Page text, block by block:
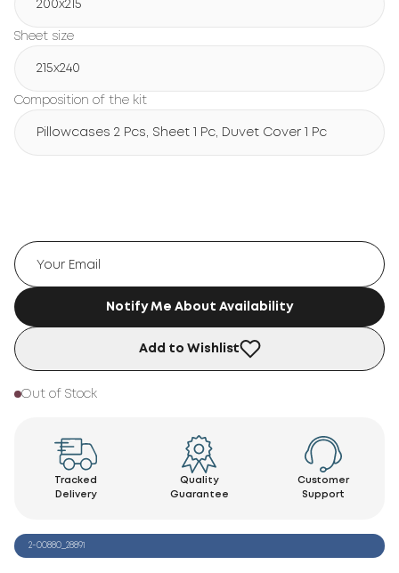
200х215
Sheet size
215х240
Composition of the kit
Pillowcases 2 Pcs, Sheet 1 Pc, Duvet Cover 1 Pc
Notify Me About Availability
Add to Wishlist
Out of Stock
Tracked
Delivery
Quality
Guarantee
Customer
Support
2-00880_28891